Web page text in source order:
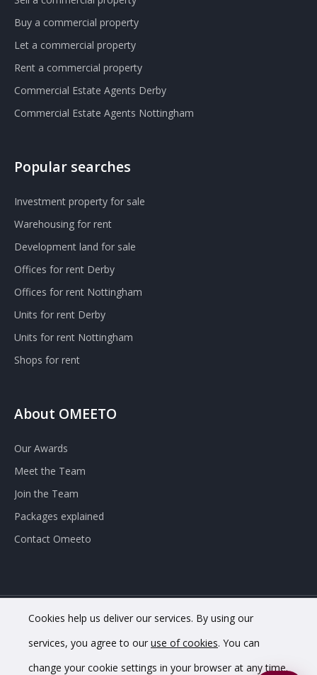
Buy a commercial property
Let a commercial property
Rent a commercial property
Commercial Estate Agents Derby
Commercial Estate Agents Nottingham
Popular searches
Investment property for sale
Warehousing for rent
Development land for sale
Offices for rent Derby
Offices for rent Nottingham
Units for rent Derby
Units for rent Nottingham
Shops for rent
About OMEETO
Our Awards
Meet the Team
Join the Team
Packages explained
Contact Omeeto
© 2020 OMEETO Ltd. All rights reserved. Registered in England
Cookies help us deliver our services. By using our
services, you agree to our use of cookies. You can
change your cookie settings in your browser at any time.